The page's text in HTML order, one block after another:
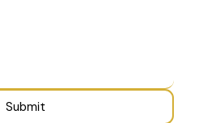
Submit